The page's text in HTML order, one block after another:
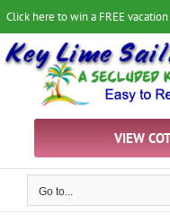
to
content
Click here to win a FREE vacation
VIEW
Go to...